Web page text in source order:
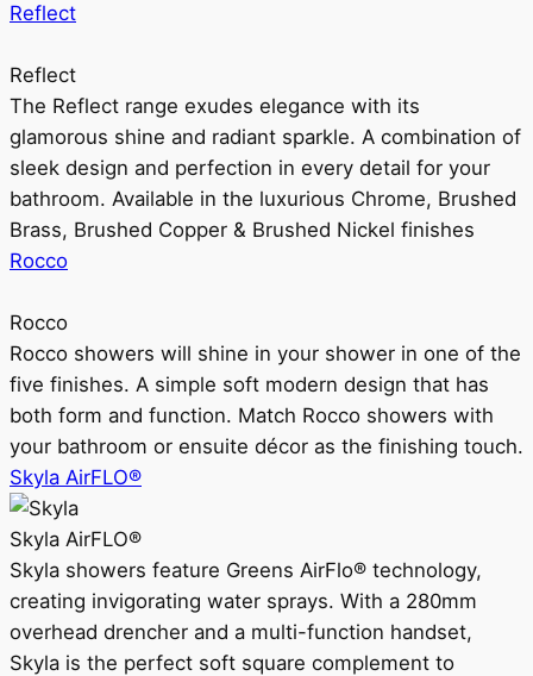
Reflect
Reflect
The Reflect range exudes elegance with its
glamorous shine and radiant sparkle. A combination of
sleek design and perfection in every detail for your
bathroom. Available in the luxurious Chrome, Brushed
Brass, Brushed Copper & Brushed Nickel finishes
Rocco
Rocco
Rocco showers will shine in your shower in one of the
five finishes. A simple soft modern design that has
both form and function. Match Rocco showers with
your bathroom or ensuite décor as the finishing touch.
Skyla AirFLO®
Skyla AirFLO®
Skyla showers feature Greens AirFlo® technology,
creating invigorating water sprays. With a 280mm
overhead drencher and a multi-function handset,
Skyla is the perfect soft square complement to